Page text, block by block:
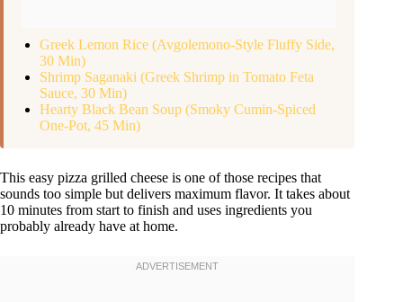
Greek Lemon Rice (Avgolemono-Style Fluffy Side,
30 Min)
Shrimp Saganaki (Greek Shrimp in Tomato Feta
Sauce, 30 Min)
Hearty Black Bean Soup (Smoky Cumin-Spiced
One-Pot, 45 Min)
This easy pizza grilled cheese is one of those recipes that
sounds too simple but delivers maximum flavor. It takes about
10 minutes from start to finish and uses ingredients you
probably already have at home.